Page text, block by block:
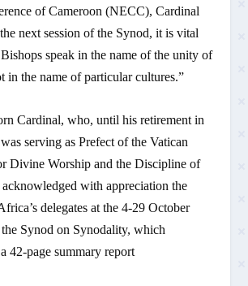
of Cameroon (NECC), Cardinal
next session of the Synod, it is vital
speak in the name of the unity of
in the name of particular cultures.”
Cardinal, who, until his retirement in
serving as Prefect of the Vatican
Divine Worship and the Discipline of
acknowledged with appreciation the
delegates at the 4-29 October
Synod on Synodality, which
42-page summary report